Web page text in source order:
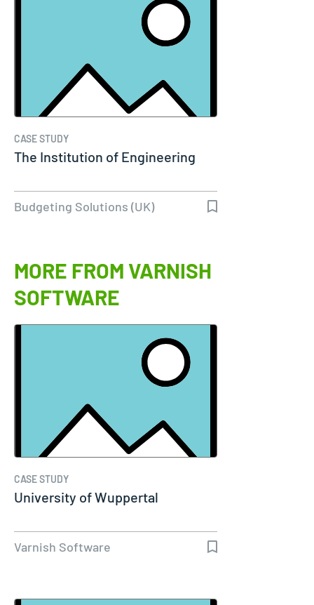
CASE STUDY
The Institution of Engineering
Budgeting Solutions (UK)
MORE FROM VARNISH
SOFTWARE
CASE STUDY
University of Wuppertal
Varnish Software